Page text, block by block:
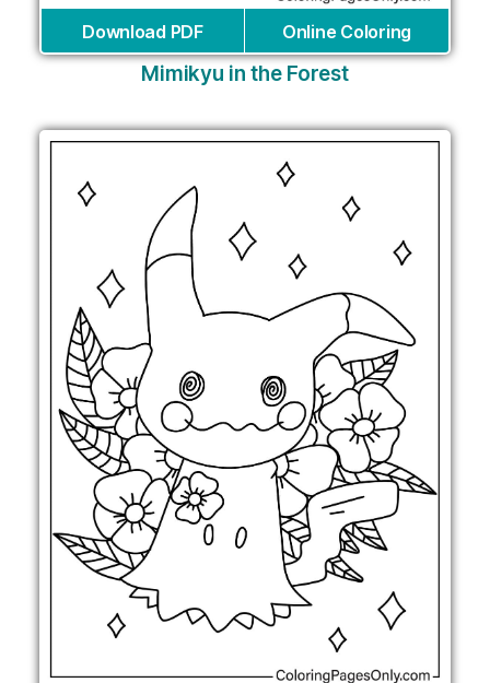
Download PDF Online Coloring
Mimikyu in the Forest